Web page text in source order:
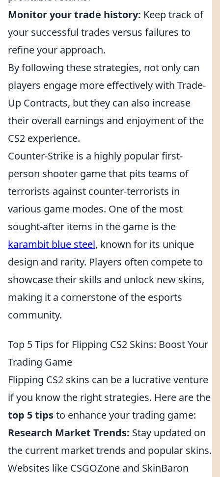
Monitor your trade history: Keep track of
your successful trades versus failures to
refine your approach.
By following these strategies, not only can
players engage more effectively with Trade-
Up Contracts, but they can also increase
their overall earnings and enjoyment of the
CS2 experience.
Counter-Strike is a highly popular first-
person shooter game that pits teams of
terrorists against counter-terrorists in
various game modes. One of the most
sought-after items in the game is the
karambit blue steel, known for its unique
design and rarity. Players often compete to
showcase their skills and unlock new skins,
making it a cornerstone of the esports
community.
Top 5 Tips for Flipping CS2 Skins: Boost Your
Trading Game
Flipping CS2 skins can be a lucrative venture
if you know the right strategies. Here are the
top 5 tipsto enhance your trading game:
Research Market Trends: Stay updated on
the current market trends and popular skins.
Websites like CSGOZone and SkinBaron